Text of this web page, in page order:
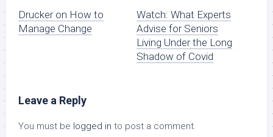
Drucker on How to
Manage Change
Watch: What Experts
Advise for Seniors
Living Under the Long
Shadow of Covid
Leave a Reply
You must be logged in to post a comment.